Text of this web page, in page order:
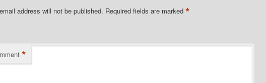
address will not be published. Required fields are marked*
*